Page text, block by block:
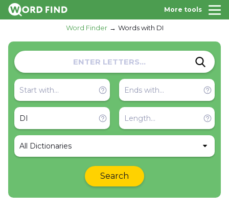
More tools
Word Finder Words with DI
All Dictionaries
Search